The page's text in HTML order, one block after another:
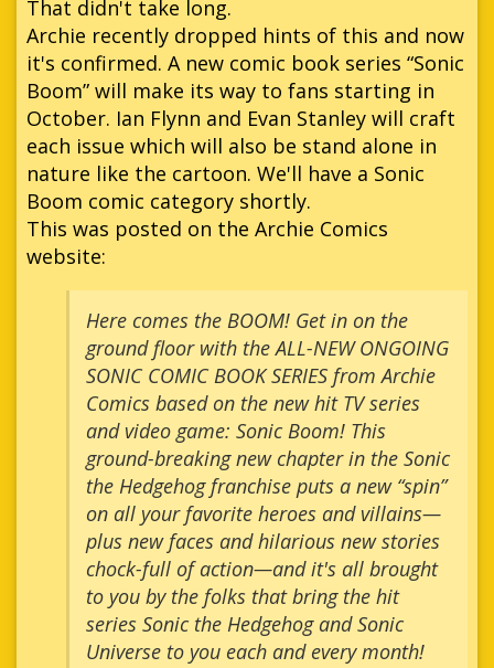
That didn't take long.
Archie recently dropped hints of this and now
it's confirmed. A new comic book series “Sonic
Boom” will make its way to fans starting in
October. Ian Flynn and Evan Stanley will craft
each issue which will also be stand alone in
nature like the cartoon. We'll have a Sonic
Boom comic category shortly.
This was posted on the Archie Comics
website:
Here comes the BOOM! Get in on the
ground floor with the ALL-NEW ONGOING
SONIC COMIC BOOK SERIES from Archie
Comics based on the new hit TV series
and video game: Sonic Boom! This
ground-breaking new chapter in the Sonic
the Hedgehog franchise puts a new “spin”
on all your favorite heroes and villains—
plus new faces and hilarious new stories
chock-full of action—and it's all brought
to you by the folks that bring the hit
series Sonic the Hedgehog and Sonic
Universe to you each and every month!